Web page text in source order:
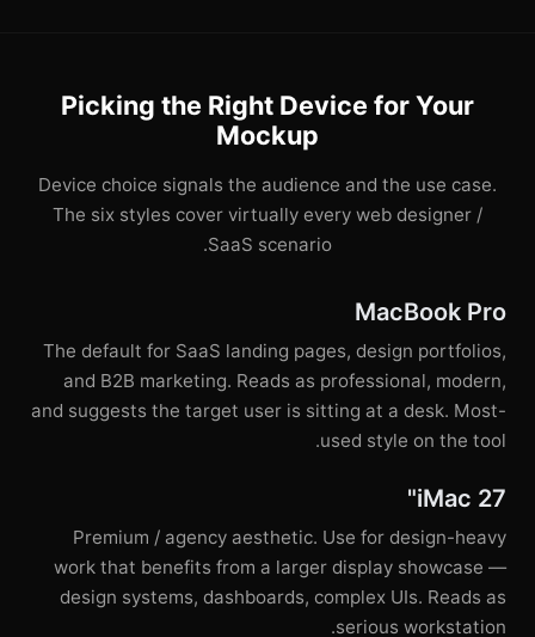
Picking the Right Device for Your
Mockup
Device choice signals the audience and the use case.
The six styles cover virtually every web designer /
SaaS scenario.
MacBook Pro
The default for SaaS landing pages, design portfolios,
and B2B marketing. Reads as professional, modern,
and suggests the target user is sitting at a desk. Most-
used style on the tool.
iMac 27"
Premium / agency aesthetic. Use for design-heavy
work that benefits from a larger display showcase —
design systems, dashboards, complex UIs. Reads as
serious workstation.